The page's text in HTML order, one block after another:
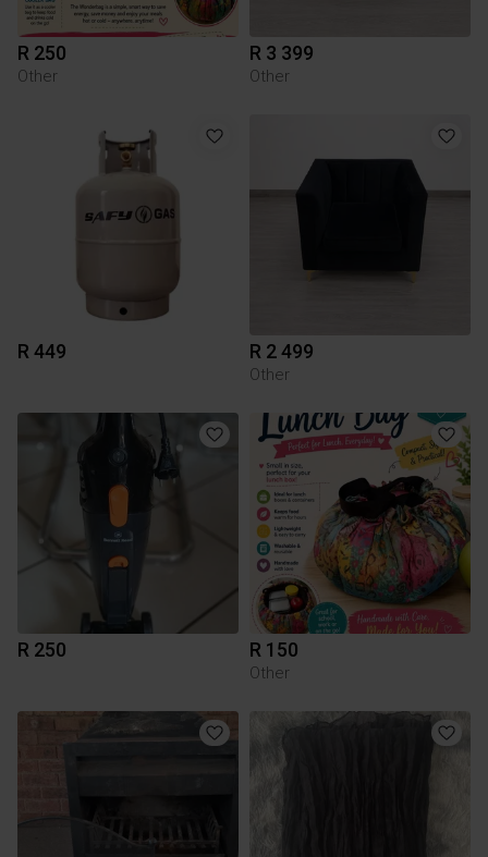
R 250
Other
R 3 399
Other
R 449 R 2 499
Other
R 250 R 150
Other